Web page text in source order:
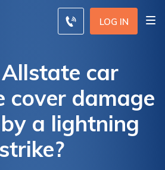
LOG IN
car
cover damage
a lightning
strike?